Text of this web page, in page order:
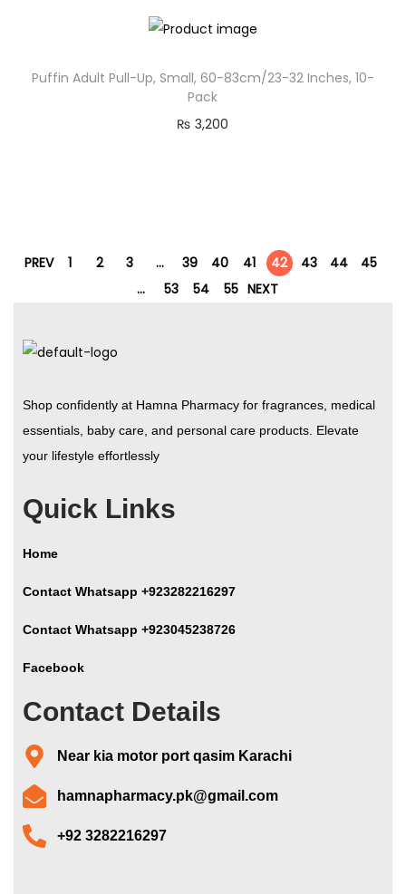
Puffin Adult Pull-Up, Small, 60-83cm/23-32 Inches, 10-
Pack
₨ 3,200
PREV 1 2 3 … 39 40 41 42 43 44
45
…
53 54 55 NEXT
Shop confidently at Hamna Pharmacy for fragrances, medical
essentials, baby care, and personal care products. Elevate
your lifestyle effortlessly
Quick Links
Home
Contact Whatsapp +923282216297
Contact Whatsapp +923045238726
Facebook
Contact Details
Near kia motor port qasim Karachi
hamnapharmacy.pk@gmail.com
+92 3282216297